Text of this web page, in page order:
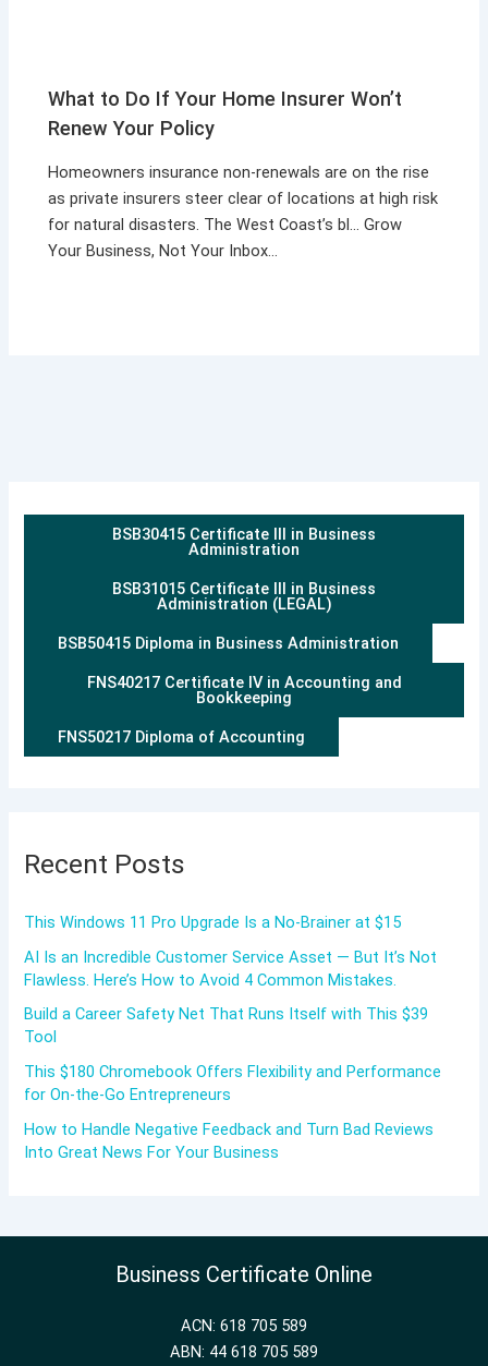
What to Do If Your Home Insurer Won’t
Renew Your Policy
Homeowners insurance non-renewals are on the rise
as private insurers steer clear of locations at high risk
for natural disasters. The West Coast’s bl… Grow
Your Business, Not Your Inbox…
BSB30415 Certificate III in Business
Administration
BSB31015 Certificate III in Business
Administration (LEGAL)
BSB50415 Diploma in Business Administration
FNS40217 Certificate IV in Accounting and
Bookkeeping
FNS50217 Diploma of Accounting
Recent Posts
This Windows 11 Pro Upgrade Is a No-Brainer at $15
AI Is an Incredible Customer Service Asset — But It’s Not
Flawless. Here’s How to Avoid 4 Common Mistakes.
Build a Career Safety Net That Runs Itself with This $39
Tool
This $180 Chromebook Offers Flexibility and Performance
for On-the-Go Entrepreneurs
How to Handle Negative Feedback and Turn Bad Reviews
Into Great News For Your Business
Business Certificate Online
ACN: 618 705 589
ABN: 44 618 705 589